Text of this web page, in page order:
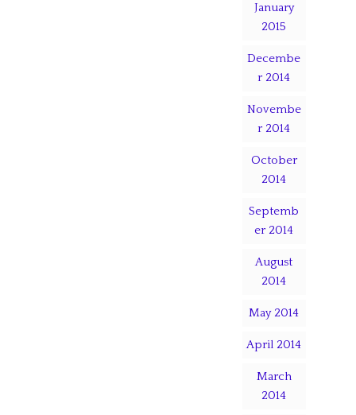
January
2015
Decembe
r 2014
Novembe
r 2014
October
2014
Septemb
er 2014
August
2014
May 2014
April 2014
March
2014